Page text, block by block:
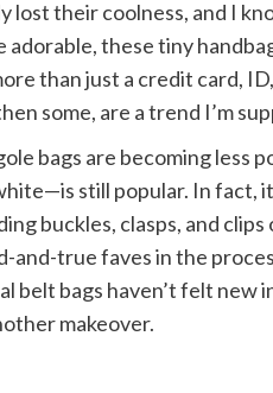
their coolness, and I
these tiny
than just a credit card,
some, are a trend I’m
bags are becoming less
still popular. In fact,
buckles, clasps, and
and-true faves in the
belt bags haven’t felt new
makeover.